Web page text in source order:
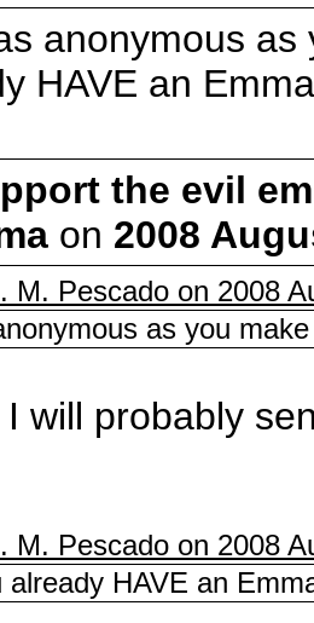
anonymous
HAVE an
the evil
on 2008
M. Pescado on 2008
as you
will probably
M. Pescado on 2008
already HAVE an